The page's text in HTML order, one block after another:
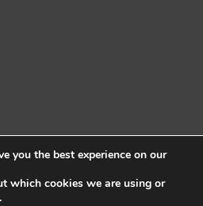
Sidekick Interactive Inc.
you the best experience on our
which cookies we are using or
.